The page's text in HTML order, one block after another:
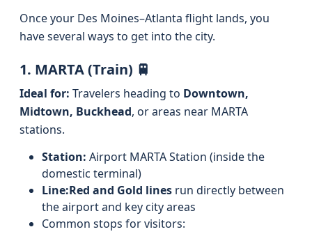
Once your Des Moines–Atlanta flight lands, you
have several ways to get into the city.
1. MARTA (Train) 🚆
Ideal for: Travelers heading to Downtown,
Midtown, Buckhead, or areas near MARTA
stations.
Station: Airport MARTA Station (inside the
domestic terminal)
Line:Red and Gold lines run directly between
the airport and key city areas
Common stops for visitors: